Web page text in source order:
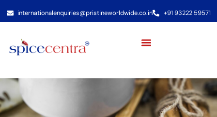
internationalenquiries@pristineworldwide.co.in +91 93222 59571